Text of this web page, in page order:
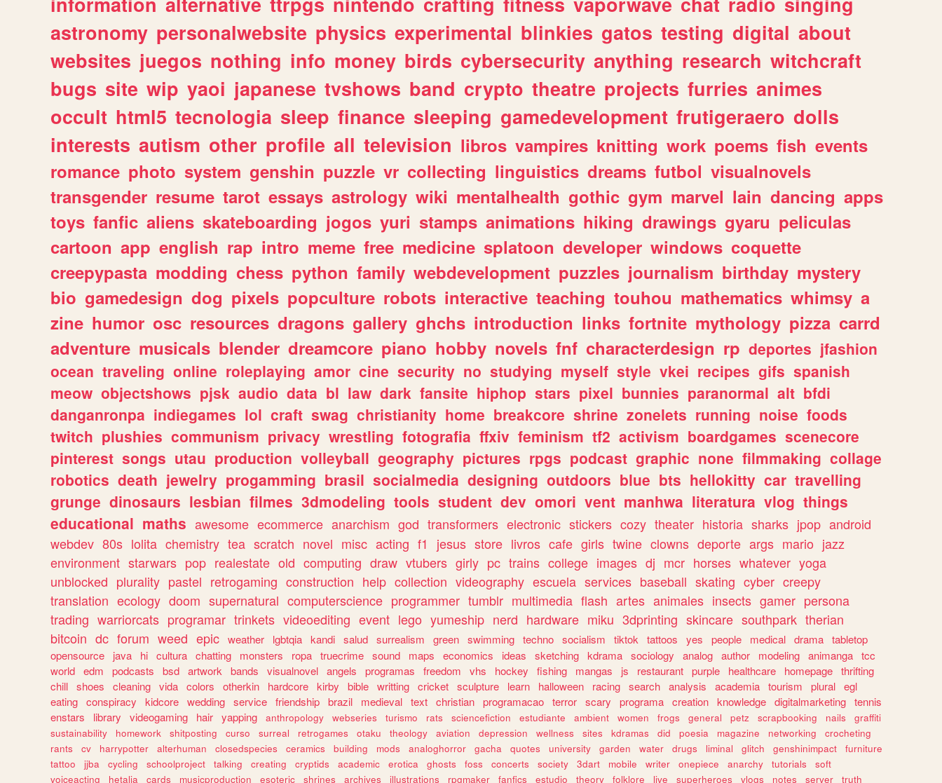
astronomy personalwebsite physics experimental blinkies gatos testing digital about
websites juegos nothing info money birds cybersecurity anything research witchcraft
bugs site wip yaoi japanese tvshows band crypto theatre projects furries animes
occult html5 tecnologia sleep finance sleeping gamedevelopment frutigeraero dolls
interests autism other profile all television libros vampires knitting work poems fish events
romance photo system genshin puzzle vr collecting linguistics dreams futbol visualnovels
transgender resume tarot essays astrology wiki mentalhealth gothic gym marvel lain dancing apps
toys fanfic aliens skateboarding jogos yuri stamps animations hiking drawings gyaru peliculas
cartoon app english rap intro meme free medicine splatoon developer windows coquette
creepypasta modding chess python family webdevelopment puzzles journalism birthday mystery
bio gamedesign dog pixels popculture robots interactive teaching touhou mathematics whimsy a
zine humor osc resources dragons gallery ghchs introduction links fortnite mythology pizza carrd
adventure musicals blender dreamcore piano hobby novels fnf characterdesign rp deportes jfashion
ocean traveling online roleplaying amor cine security no studying myself style vkei recipes gifs spanish
meow objectshows pjsk audio data bl law dark fansite hiphop stars pixel bunnies paranormal alt bfdi
danganronpa indiegames lol craft swag christianity home breakcore shrine zonelets running noise foods
twitch plushies communism privacy wrestling fotografia ffxiv feminism tf2 activism boardgames scenecore
pinterest songs utau production volleyball geography pictures rpgs podcast graphic none filmmaking collage
robotics death jewelry progamming brasil socialmedia designing outdoors blue bts hellokitty car travelling
grunge dinosaurs lesbian filmes 3dmodeling tools student dev omori vent manhwa literatura vlog things
educational maths awesome ecommerce anarchism god transformers electronic stickers cozy theater historia sharks jpop android
webdev 80s lolita chemistry tea scratch novel misc acting f1 jesus store livros cafe girls twine clowns deporte args mario jazz
environment starwars pop realestate old computing draw vtubers girly pc trains college images dj mcr horses whatever yoga
unblocked plurality pastel retrogaming construction help collection videography escuela services baseball skating cyber creepy
translation ecology doom supernatural computerscience programmer tumblr multimedia flash artes animales insects gamer persona
trading warriorcats programar trinkets videoediting event lego yumeship nerd hardware miku 3dprinting skincare southpark therian
bitcoin dc forum weed epic weather lgbtqia kandi salud surrealism green swimming techno socialism tiktok tattoos yes people medical drama tabletop
opensource
java hi cultura chatting monsters ropa truecrime sound maps economics ideas sketching kdrama sociology analog author modeling animanga tcc
world edm podcasts bsd artwork bands visualnovel angels programas freedom vhs hockey fishing mangas js restaurant purple healthcare homepage thrifting
chill shoes cleaning vida colors otherkin hardcore kirby bible writting cricket sculpture learn halloween racing search analysis academia tourism plural egl
eating conspiracy kidcore wedding service friendship brazil medieval text christian programacao terror scary programa creation knowledge digitalmarketing tennis
enstars
library videogaming hair yapping anthropology webseries turismo rats sciencefiction estudiante ambient women frogs general petz scrapbooking nails
graffiti
sustainability
homework shitposting curso surreal retrogames otaku theology aviation depression wellness sites kdramas did poesia magazine networking
crocheting
rants
cv harrypotter alterhuman closedspecies ceramics building mods analoghorror gacha quotes university garden water drugs liminal glitch genshinimpact
furniture
tattoo
jjba cycling schoolproject talking creating cryptids academic erotica ghosts foss concerts society 3dart mobile writer onepiece anarchy tutorials
soft
voiceacting
hetalia cards musicproduction esoteric shrines archives illustrations rpgmaker fanfics estudio theory folklore live superheroes vlogs notes server truth